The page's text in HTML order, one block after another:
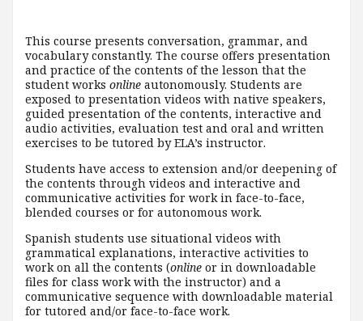
This course presents conversation, grammar, and
vocabulary constantly. The course offers presentation
and practice of the contents of the lesson that the
student works online autonomously. Students are
exposed to presentation videos with native speakers,
guided presentation of the contents, interactive and
audio activities, evaluation test and oral and written
exercises to be tutored by ELA’s instructor.
Students have access to extension and/or deepening of
the contents through videos and interactive and
communicative activities for work in face-to-face,
blended courses or for autonomous work.
Spanish students use situational videos with
grammatical explanations, interactive activities to
work on all the contents (online or in downloadable
files for class work with the instructor) and a
communicative sequence with downloadable material
for tutored and/or face-to-face work.